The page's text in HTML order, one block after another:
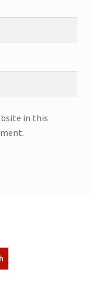
in this